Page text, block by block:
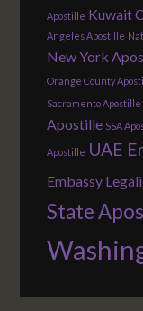
Apostille Kuwait
Angeles Apostille
New York
Orange County
Sacramento Apostille
Apostille SSA
Apostille UAE
Embassy
State